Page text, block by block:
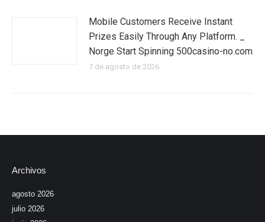
Mobile Customers Receive Instant
Prizes Easily Through Any Platform. _
Norge Start Spinning 500casino-no.com
7 de agosto de 2026
Archivos
agosto 2026
julio 2026